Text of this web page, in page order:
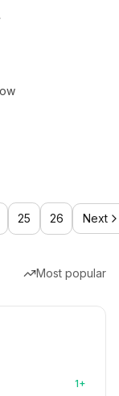
25 26 Next
Most popular
1+